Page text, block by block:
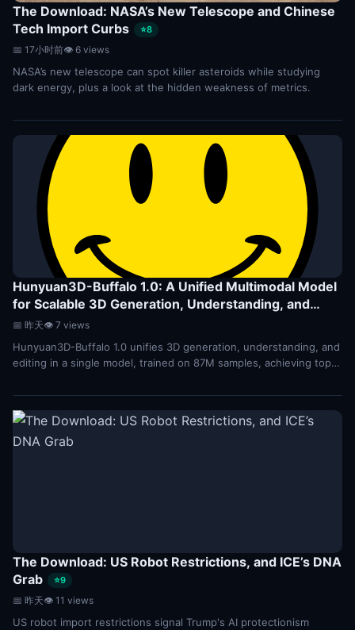
The Download: NASA’s New Telescope and Chinese
Tech Import Curbs
⭐8
📅 17小时前👁 6 views
NASA’s new telescope can spot killer asteroids while studying
dark energy, plus a look at the hidden weakness of metrics.
Hunyuan3D-Buffalo 1.0: A Unified Multimodal Model
for Scalable 3D Generation, Understanding, and
Editing
⭐7
📅 昨天👁 7 views
Hunyuan3D-Buffalo 1.0 unifies 3D generation, understanding, and
editing in a single model, trained on 87M samples, achieving top
The Download: US Robot Restrictions, and ICE’s DNA
Grab
⭐9
📅 昨天👁 11 views
US robot import restrictions signal Trump's AI protectionism